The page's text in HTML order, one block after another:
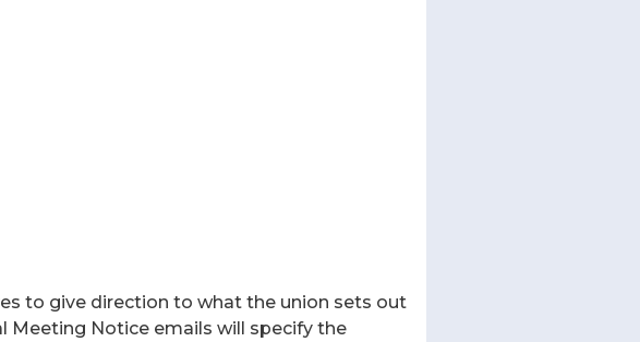
to give direction to what the union sets out
Meeting Notice emails will specify the